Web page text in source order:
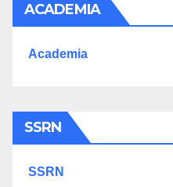
ACADEMIA
Academia
SSRN
SSRN